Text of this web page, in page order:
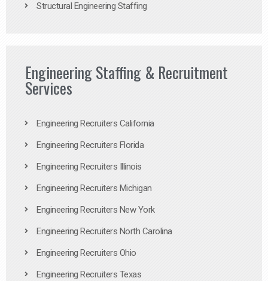
Structural Engineering Staffing
Engineering Staffing & Recruitment
Services
Engineering Recruiters California
Engineering Recruiters Florida
Engineering Recruiters Illinois
Engineering Recruiters Michigan
Engineering Recruiters New York
Engineering Recruiters North Carolina
Engineering Recruiters Ohio
Engineering Recruiters Texas